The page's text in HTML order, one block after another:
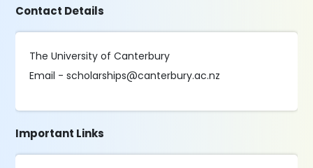
Contact Details
The University of Canterbury
Email - scholarships@canterbury.ac.nz
Important Links